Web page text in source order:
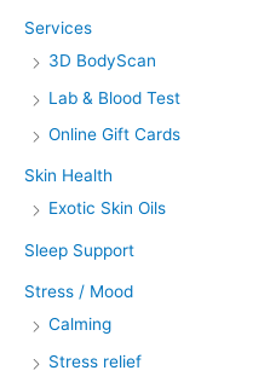
Services
3D BodyScan
Lab & Blood Test
Online Gift Cards
Skin Health
Exotic Skin Oils
Sleep Support
Stress / Mood
Calming
Stress relief